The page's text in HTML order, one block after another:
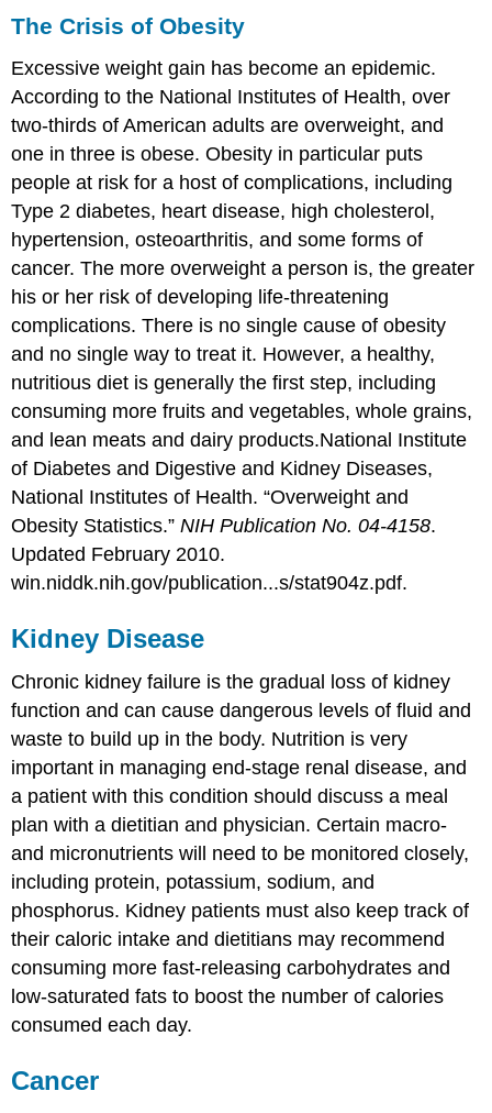
The Crisis of Obesity
Excessive weight gain has become an epidemic.
According to the National Institutes of Health, over
two-thirds of American adults are overweight, and
one in three is obese. Obesity in particular puts
people at risk for a host of complications, including
Type 2 diabetes, heart disease, high cholesterol,
hypertension, osteoarthritis, and some forms of
cancer. The more overweight a person is, the greater
his or her risk of developing life-threatening
complications. There is no single cause of obesity
and no single way to treat it. However, a healthy,
nutritious diet is generally the first step, including
consuming more fruits and vegetables, whole grains,
and lean meats and dairy products.National Institute
of Diabetes and Digestive and Kidney Diseases,
National Institutes of Health. “Overweight and
Obesity Statistics.”NIH Publication No. 04-4158.
Updated February 2010.
win.niddk.nih.gov/publication...s/stat904z.pdf.
Kidney Disease
Chronic kidney failure is the gradual loss of kidney
function and can cause dangerous levels of fluid and
waste to build up in the body. Nutrition is very
important in managing end-stage renal disease, and
a patient with this condition should discuss a meal
plan with a dietitian and physician. Certain macro-
and micronutrients will need to be monitored closely,
including protein, potassium, sodium, and
phosphorus. Kidney patients must also keep track of
their caloric intake and dietitians may recommend
consuming more fast-releasing carbohydrates and
low-saturated fats to boost the number of calories
consumed each day.
Cancer